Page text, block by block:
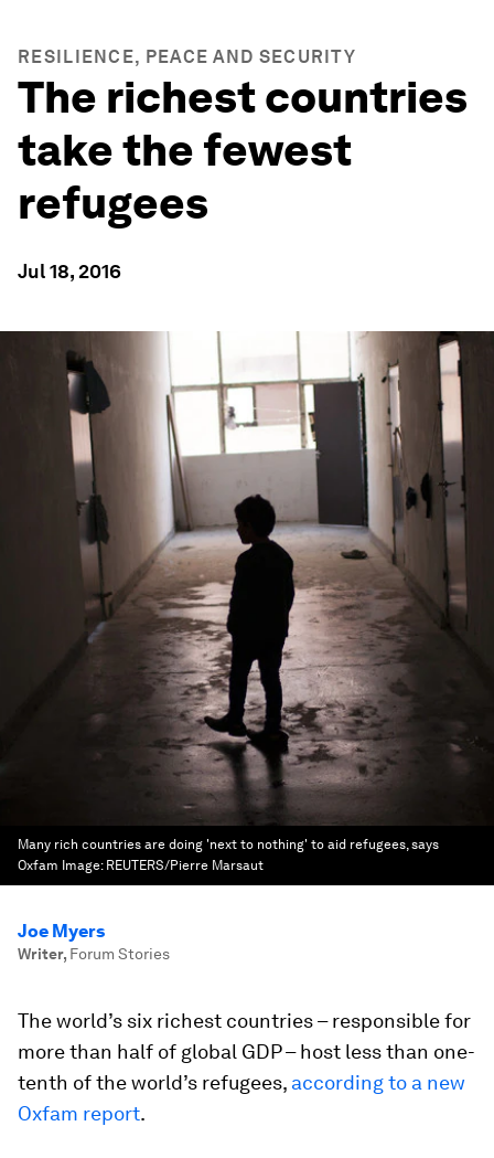
RESILIENCE, PEACE AND SECURITY
The richest countries
take the fewest
refugees
Jul 18, 2016
Many rich countries are doing 'next to nothing' to aid refugees, says
Oxfam Image: REUTERS/Pierre Marsaut
Joe Myers
Writer, Forum Stories
The world’s six richest countries – responsible for
more than half of global GDP – host less than one-
tenth of the world’s refugees, according to a new
Oxfam report.